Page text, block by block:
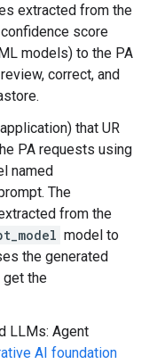
extracted from the
score
models) to the PA
correct, and
that UR
PA requests using
named
The
from the
model to
the generated
the
LLMs: Agent
AI foundation